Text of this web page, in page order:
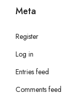
Meta
Register
Log in
Entries feed
Comments feed